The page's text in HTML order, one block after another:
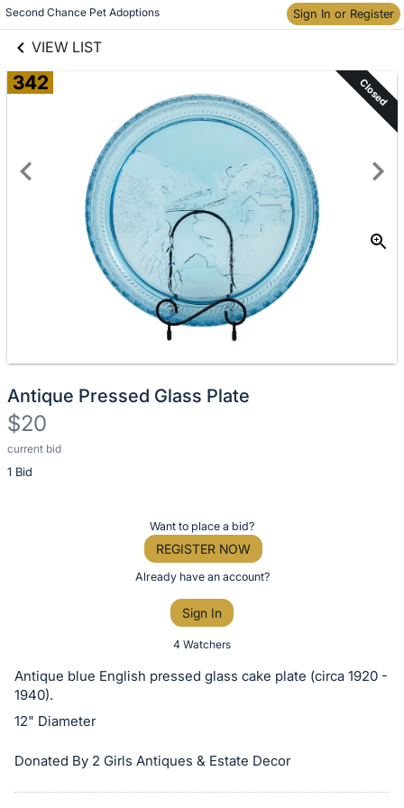
Second Chance Pet Adoptions Sign In or Register
VIEW LIST
Skip to items
information
342 Closed
Antique Pressed Glass Plate
$20
current bid
1 Bid
Description
of
or
bid
on
item.
Want to place a bid?
REGISTER NOW
Already have an account?
Sign In
4 Watchers
Antique blue English pressed glass cake plate (circa 1920 -
1940).
12" Diameter
Donated By 2 Girls Antiques & Estate Decor